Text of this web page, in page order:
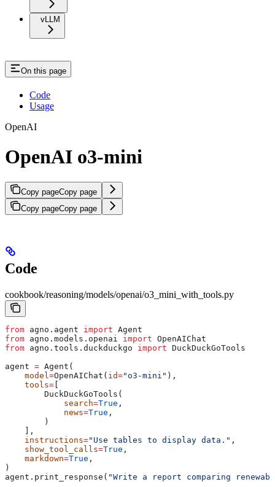
vLLM
On this page
Code
Usage
OpenAI
OpenAI o3-mini
Copy pageCopy page
Copy pageCopy page
Code
cookbook/reasoning/models/openai/o3_mini_with_tools.py
from agno.agent import Agent
from agno.models.openai import OpenAIChat
from agno.tools.duckduckgo import DuckDuckGoTools
agent = Agent(
    model
=OpenAIChat( id="o3-mini" ),
    tools
= [
        DuckDuckGoTools(
            search
=True ,
            news
=True ,
        )
    ],
    instructions
="Use tables to display data." ,
    show_tool_calls
=True ,
    markdown
=True ,
)
agent.print_response( "Write a report comparing